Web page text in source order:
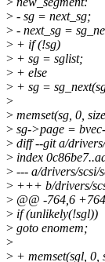
> - sg = next_sg;
> - next_sg =
> + if (!sg)
> + sg = sglist;
> + else
> + sg =
>
> memset(sg, 0,
> sg->page =
> diff --git a/
> index
> --- a/drivers/scsi/
> +++ b/drivers/
> @@ -764,6
> if (unlikely(!sgl))
> goto enomem;
>
> + memset(sgl,